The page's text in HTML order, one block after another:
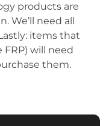
products are
need all
items that
FRP) will need
them.